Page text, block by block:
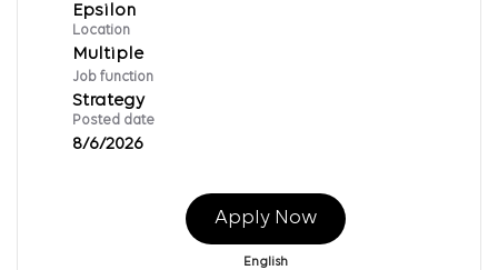
Epsilon
Location
Multiple
Job function
Strategy
Posted date
8/6/2026
Apply Now
English